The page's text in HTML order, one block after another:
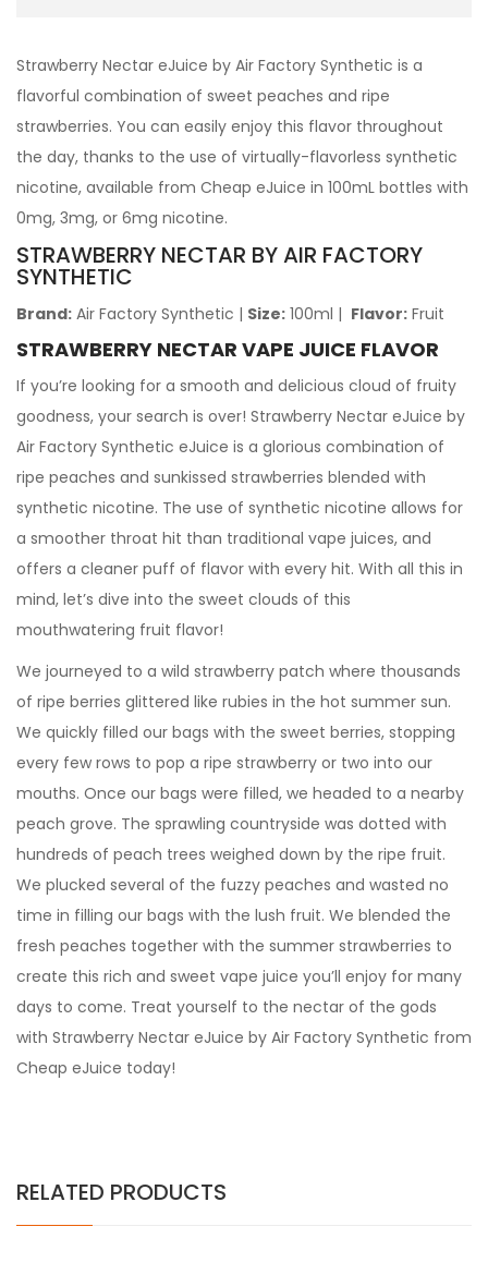
Strawberry Nectar eJuice by Air Factory Synthetic is a
flavorful combination of sweet peaches and ripe
strawberries. You can easily enjoy this flavor throughout
the day, thanks to the use of virtually-flavorless synthetic
nicotine, available from Cheap eJuice in 100mL bottles with
0mg, 3mg, or 6mg nicotine.
STRAWBERRY NECTAR BY AIR FACTORY
SYNTHETIC
Brand: Air Factory Synthetic | Size: 100ml | Flavor: Fruit
STRAWBERRY NECTAR VAPE JUICE FLAVOR
If you’re looking for a smooth and delicious cloud of fruity
goodness, your search is over! Strawberry Nectar eJuice by
Air Factory Synthetic eJuice is a glorious combination of
ripe peaches and sunkissed strawberries blended with
synthetic nicotine. The use of synthetic nicotine allows for
a smoother throat hit than traditional vape juices, and
offers a cleaner puff of flavor with every hit. With all this in
mind, let’s dive into the sweet clouds of this
mouthwatering fruit flavor!
We journeyed to a wild strawberry patch where thousands
of ripe berries glittered like rubies in the hot summer sun.
We quickly filled our bags with the sweet berries, stopping
every few rows to pop a ripe strawberry or two into our
mouths. Once our bags were filled, we headed to a nearby
peach grove. The sprawling countryside was dotted with
hundreds of peach trees weighed down by the ripe fruit.
We plucked several of the fuzzy peaches and wasted no
time in filling our bags with the lush fruit. We blended the
fresh peaches together with the summer strawberries to
create this rich and sweet vape juice you’ll enjoy for many
days to come. Treat yourself to the nectar of the gods
with Strawberry Nectar eJuice by Air Factory Synthetic from
Cheap eJuice today!
RELATED PRODUCTS